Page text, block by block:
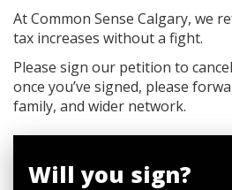
At Common Sense Calgary, we
tax increases without a fight.
Please sign our petition to
once you’ve signed, please
family, and wider network.
Will you sign?